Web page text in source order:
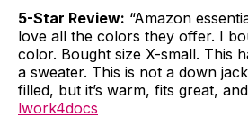
5-Star Review: “Amazon
love all the colors they offer. I
color. Bought size X-small. This
a sweater. This is not a down
filled, but it’s warm, fits great,
lwork4docs